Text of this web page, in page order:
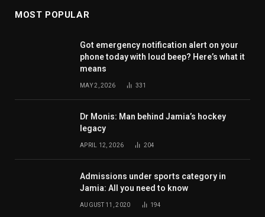
MOST POPULAR
Got emergency notification alert on your
phone today with loud beep? Here’s what it
means
MAY 2, 2026 331
Dr Monis: Man behind Jamia’s hockey
legacy
APRIL 12, 2026 204
Admissions under sports category in
Jamia: All you need to know
AUGUST 11, 2020 194